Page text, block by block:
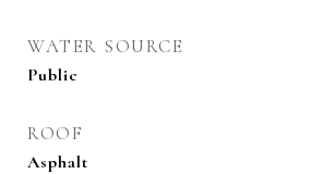
WATER SOURCE
Public
ROOF
Asphalt